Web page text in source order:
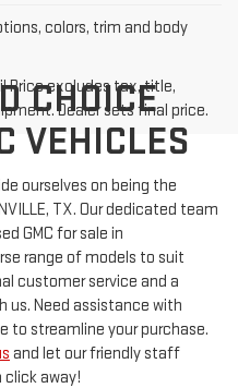
colors, trim and body
Price excludes tax, title,
Dealer sets final price.
CHOICE
VEHICLES
ourselves on being the
TX. Our dedicated team
GMC for sale in
range of models to suit
customer service and a
us. Need assistance with
to streamline your purchase.
and let our friendly staff
click away!